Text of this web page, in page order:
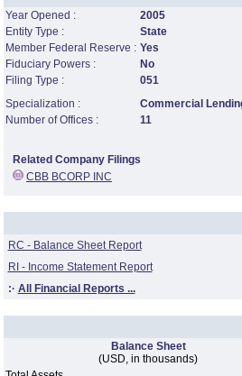
Year Opened :
2005
Entity Type :
State
Member Federal Reserve : Yes
Fiduciary Powers :
No
Filing Type :
051
Specialization :
Commercial
Number of Offices :
11
Related Company Filings
CBB BCORP INC
RC - Balance Sheet Report
RI - Income Statement Report
:· All Financial Reports ...
Balance Sheet
(USD, in thousands)